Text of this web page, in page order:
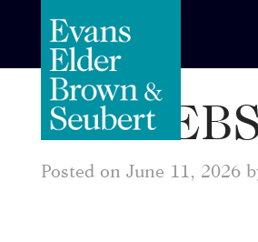
Posted on June 11, 2026